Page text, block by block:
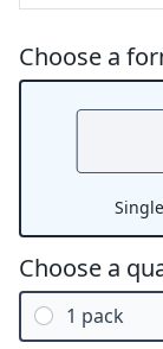
Choose a
Single
Choose a
1 pack